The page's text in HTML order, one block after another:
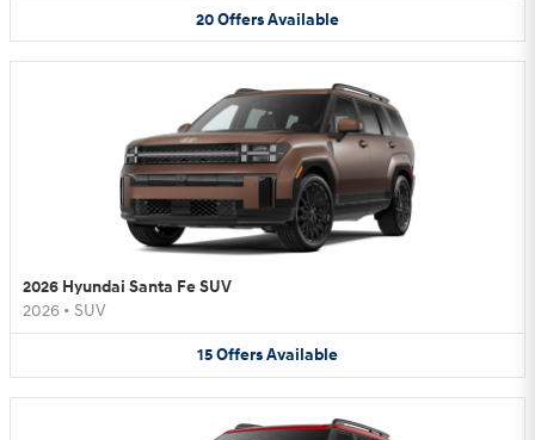
20OffersAvailable
2026 Hyundai Santa Fe SUV
2026 • SUV
15OffersAvailable